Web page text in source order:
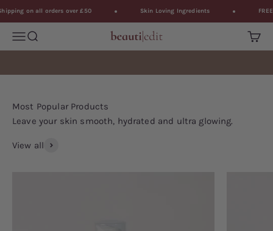
Skip to content
on all orders over £50 Skin Loving Ingredients FREE
Open navigation menu
Open search BeautiEdit
Leave your skin smooth, hydrated and ultra glowing.
View all